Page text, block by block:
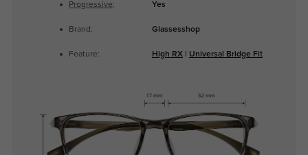
Progressive: Yes
Brand: Glassesshop
Feature: High RX| Universal Bridge Fit